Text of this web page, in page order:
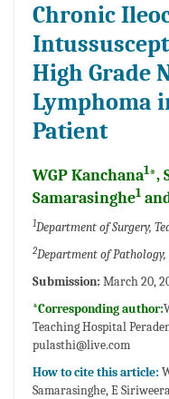
Chronic
High Grade
Lymphoma
Patient
WGP Kanchana1*,
Samarasinghe1
1Department of Surgery,
2Department of
Submission: March 20,
*Corresponding author:
Teaching Hospital
pulasthi@live.com
How to cite this article:
Samarasinghe, E